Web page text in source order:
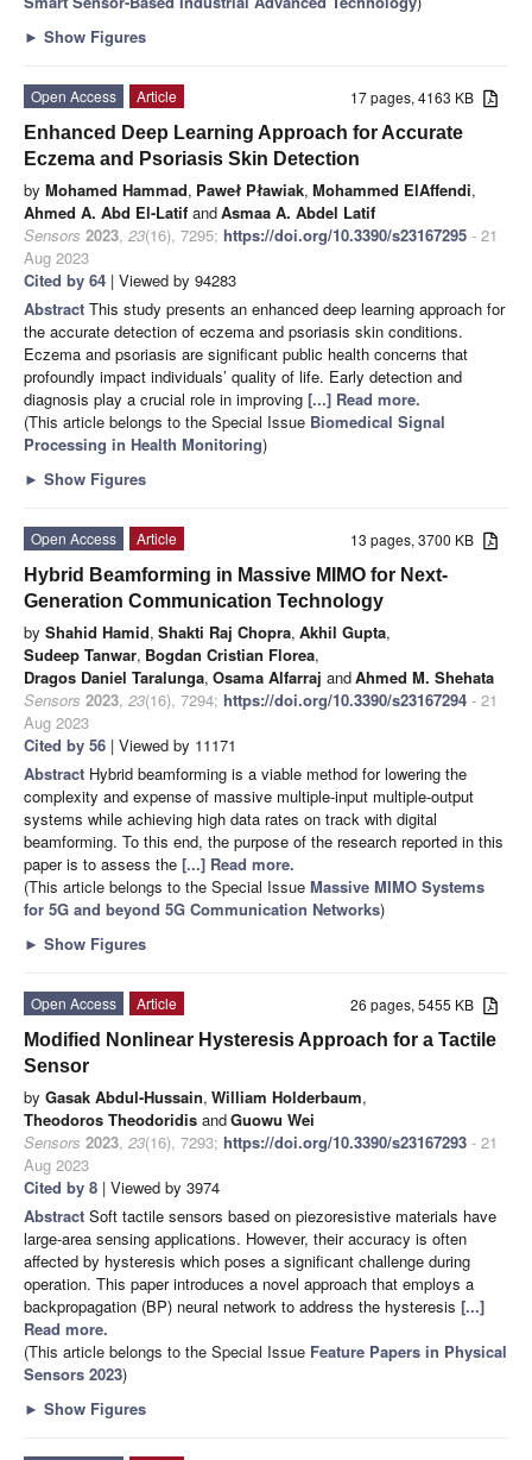
► Show Figures
17 pages, 4163 KB
Open Access
Article
Enhanced Deep Learning Approach for Accurate
Eczema and Psoriasis Skin Detection
by Mohamed Hammad, Paweł Pławiak, Mohammed ElAffendi,
Ahmed A. Abd El-Latif andAsmaa A. Abdel Latif
Sensors 2023, 23(16), 7295; https://doi.org/10.3390/s23167295 - 21
Aug 2023
Cited by 64 | Viewed by 94283
Abstract This study presents an enhanced deep learning approach for
the accurate detection of eczema and psoriasis skin conditions.
Eczema and psoriasis are significant public health concerns that
profoundly impact individuals’ quality of life. Early detection and
diagnosis play a crucial role in improving [...] Read more.
(This article belongs to the Special Issue Biomedical Signal
Processing in Health Monitoring)
► Show Figures
13 pages, 3700 KB
Open Access
Article
Hybrid Beamforming in Massive MIMO for Next-
Generation Communication Technology
by Shahid Hamid, Shakti Raj Chopra, Akhil Gupta,
Sudeep Tanwar, Bogdan Cristian Florea,
Dragos Daniel Taralunga, Osama Alfarraj andAhmed M. Shehata
Sensors 2023, 23(16), 7294; https://doi.org/10.3390/s23167294 - 21
Aug 2023
Cited by 56 | Viewed by 11171
Abstract Hybrid beamforming is a viable method for lowering the
complexity and expense of massive multiple-input multiple-output
systems while achieving high data rates on track with digital
beamforming. To this end, the purpose of the research reported in this
paper is to assess the [...] Read more.
(This article belongs to the Special Issue Massive MIMO Systems
for 5G and beyond 5G Communication Networks)
► Show Figures
26 pages, 5455 KB
Open Access
Article
Modified Nonlinear Hysteresis Approach for a Tactile
Sensor
by Gasak Abdul-Hussain, William Holderbaum,
Theodoros Theodoridis andGuowu Wei
Sensors 2023, 23(16), 7293; https://doi.org/10.3390/s23167293 - 21
Aug 2023
Cited by 8 | Viewed by 3974
Abstract Soft tactile sensors based on piezoresistive materials have
large-area sensing applications. However, their accuracy is often
affected by hysteresis which poses a significant challenge during
operation. This paper introduces a novel approach that employs a
backpropagation (BP) neural network to address the hysteresis [...]
Read more.
(This article belongs to the Special Issue Feature Papers in Physical
Sensors 2023)
► Show Figures